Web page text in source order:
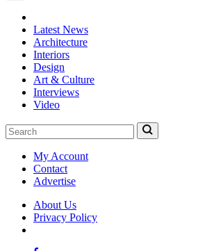
Latest News
Architecture
Interiors
Design
Art & Culture
Interviews
Video
My Account
Contact
Advertise
About Us
Privacy Policy